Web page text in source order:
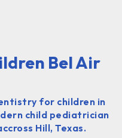
Bel Air
for children in
child pediatrician
Hill, Texas.